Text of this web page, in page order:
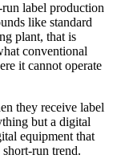
label production
like standard
plant, that is
conventional
it cannot operate
they receive label
but a digital
equipment that
run trend.